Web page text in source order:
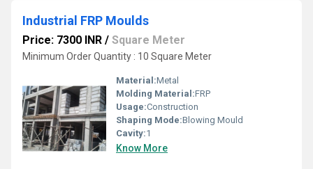
Industrial FRP Moulds
Price: 7300 INR / Square Meter
Minimum Order Quantity : 10 Square Meter
Material:Metal
Molding Material:FRP
Usage:Construction
Shaping Mode:Blowing Mould
Cavity:1
Know More